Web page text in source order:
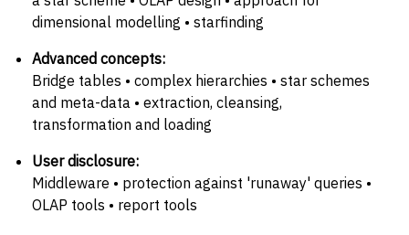
dimensional modelling • starfinding
Advanced concepts:
Bridge tables • complex hierarchies • star schemes
and meta-data • extraction, cleansing,
transformation and loading
User disclosure:
Middleware • protection against 'runaway' queries •
OLAP tools • report tools